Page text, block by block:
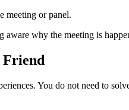
meeting or panel.
why the meeting is
Friend
You do not need to